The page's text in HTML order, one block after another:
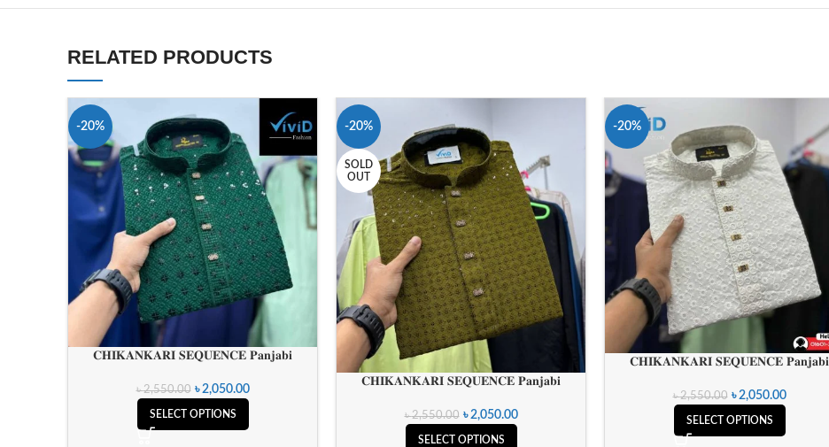
RELATED PRODUCTS
-20%
𝐂𝐇𝐈𝐊𝐀𝐍𝐊𝐀𝐑𝐈 𝐒𝐄𝐐𝐔𝐄𝐍𝐂𝐄 𝐏𝐚𝐧𝐣𝐚𝐛𝐢
৳2,550.00 ৳2,050.00
SELECT OPTIONS
-20%
SOLD
OUT
𝐂𝐇𝐈𝐊𝐀𝐍𝐊𝐀𝐑𝐈 𝐒𝐄𝐐𝐔𝐄𝐍𝐂𝐄 𝐏𝐚𝐧𝐣𝐚𝐛𝐢
৳2,550.00 ৳2,050.00
SELECT OPTIONS
-20%
𝐂𝐇𝐈𝐊𝐀𝐍𝐊𝐀𝐑𝐈 𝐒𝐄𝐐𝐔𝐄𝐍𝐂𝐄 𝐏𝐚𝐧𝐣𝐚𝐛𝐢
৳2,550.00 ৳2,050.00
SELECT OPTIONS